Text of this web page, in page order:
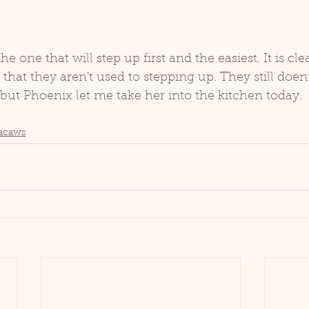
one that will step up first and the easiest. It is
they aren't used to stepping up. They still
Phoenix let me take her into the kitchen today.